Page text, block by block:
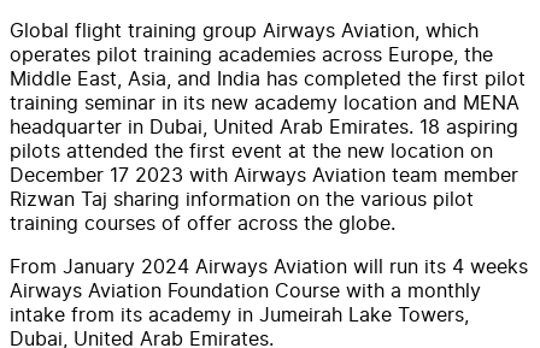
Global flight training group Airways Aviation, which
operates pilot training academies across Europe, the
Middle East, Asia, and India has completed the first pilot
training seminar in its new academy location and MENA
headquarter in Dubai, United Arab Emirates. 18 aspiring
pilots attended the first event at the new location on
December 17 2023 with Airways Aviation team member
Rizwan Taj sharing information on the various pilot
training courses of offer across the globe.
From January 2024 Airways Aviation will run its 4 weeks
Airways Aviation Foundation Course with a monthly
intake from its academy in Jumeirah Lake Towers,
Dubai, United Arab Emirates.